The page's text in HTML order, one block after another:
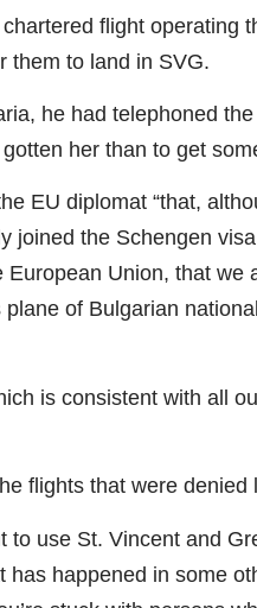
flight operating
them to land in SVG.
he had telephoned
her than to get
EU diplomat “that,
joined the Schengen
Union, that
of Bulgarian
is consistent with all
flights that were
to use St. Vincent and
has happened in some